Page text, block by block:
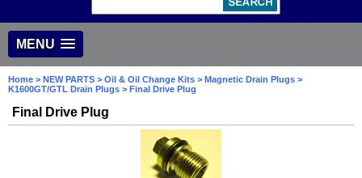
MENU
Home > NEW PARTS > Oil & Oil Change Kits > Magnetic Drain Plugs >
K1600GT/GTL Drain Plugs > Final Drive Plug
Final Drive Plug